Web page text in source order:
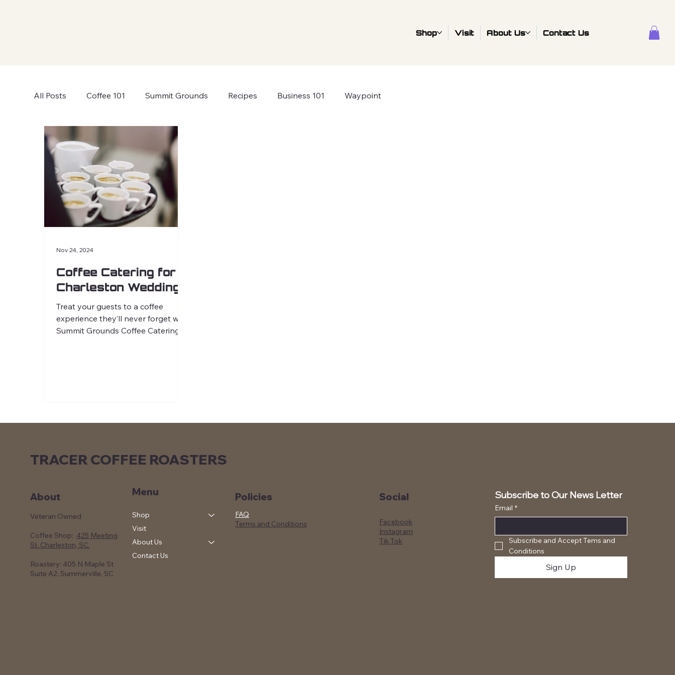
Shop Visit About Us Contact Us
All Posts Coffee 101 Summit Grounds Recipes Business 101 Waypoint
Coffee Catering for
Charleston Weddings
Treat your guests to a coffee
experience they’ll never forget with
Summit Grounds Coffee Catering.
Nov 24, 2024
TRACER COFFEE ROASTERS
About
Veteran Owned
Coffee Shop: 425 Meeting
St. Charleston, SC.
Roastery: 405 N Maple St
Suite A2, Summerville, SC
Menu
Shop
Visit
About Us
Contact Us
Policies
FAQ
Terms and Conditions
Facebook
Instagram
Tik Tok
Social
Subscribe to Our News Letter
Email *
Subscribe and Accept Tems and
Conditions
Sign Up